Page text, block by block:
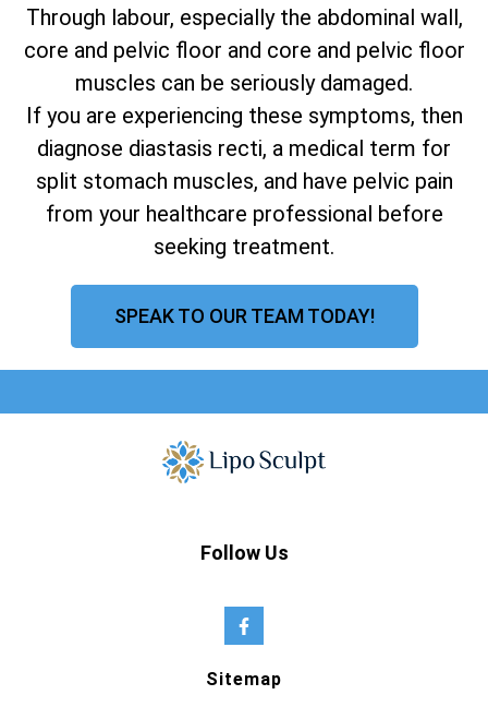
Through labour, especially the abdominal wall,
core and pelvic floor and core and pelvic floor
muscles can be seriously damaged.
If you are experiencing these symptoms, then
diagnose diastasis recti, a medical term for
split stomach muscles, and have pelvic pain
from your healthcare professional before
seeking treatment.
SPEAK TO OUR TEAM TODAY!
Follow Us
Sitemap